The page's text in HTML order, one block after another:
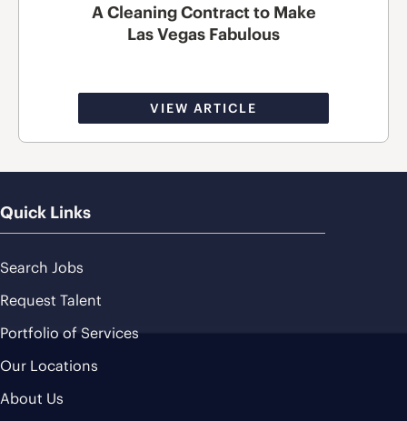
A Cleaning Contract to Make
Las Vegas Fabulous
VIEW ARTICLE
Quick Links
Search Jobs
Request Talent
Portfolio of Services
Our Locations
About Us